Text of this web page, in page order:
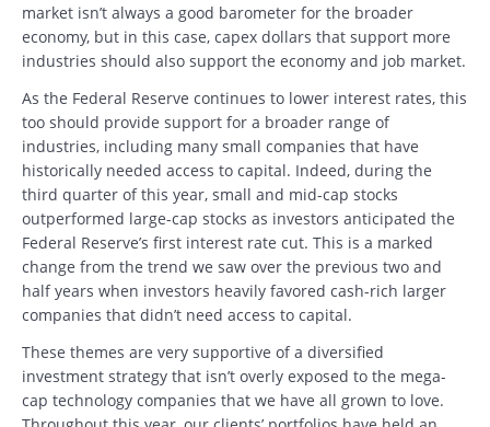
market isn’t always a good barometer for the broader
economy, but in this case, capex dollars that support more
industries should also support the economy and job market.
As the Federal Reserve continues to lower interest rates, this
too should provide support for a broader range of
industries, including many small companies that have
historically needed access to capital. Indeed, during the
third quarter of this year, small and mid-cap stocks
outperformed large-cap stocks as investors anticipated the
Federal Reserve’s first interest rate cut. This is a marked
change from the trend we saw over the previous two and
half years when investors heavily favored cash-rich larger
companies that didn’t need access to capital.
These themes are very supportive of a diversified
investment strategy that isn’t overly exposed to the mega-
cap technology companies that we have all grown to love.